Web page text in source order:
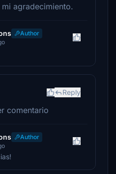
agradecimiento.
Author
Reply
comentario
Author